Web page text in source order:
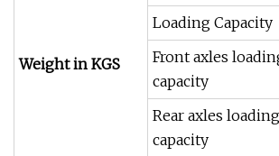
Weight in KGS
Loading Capacity
Front axles
capacity
Rear axles loading
capacity